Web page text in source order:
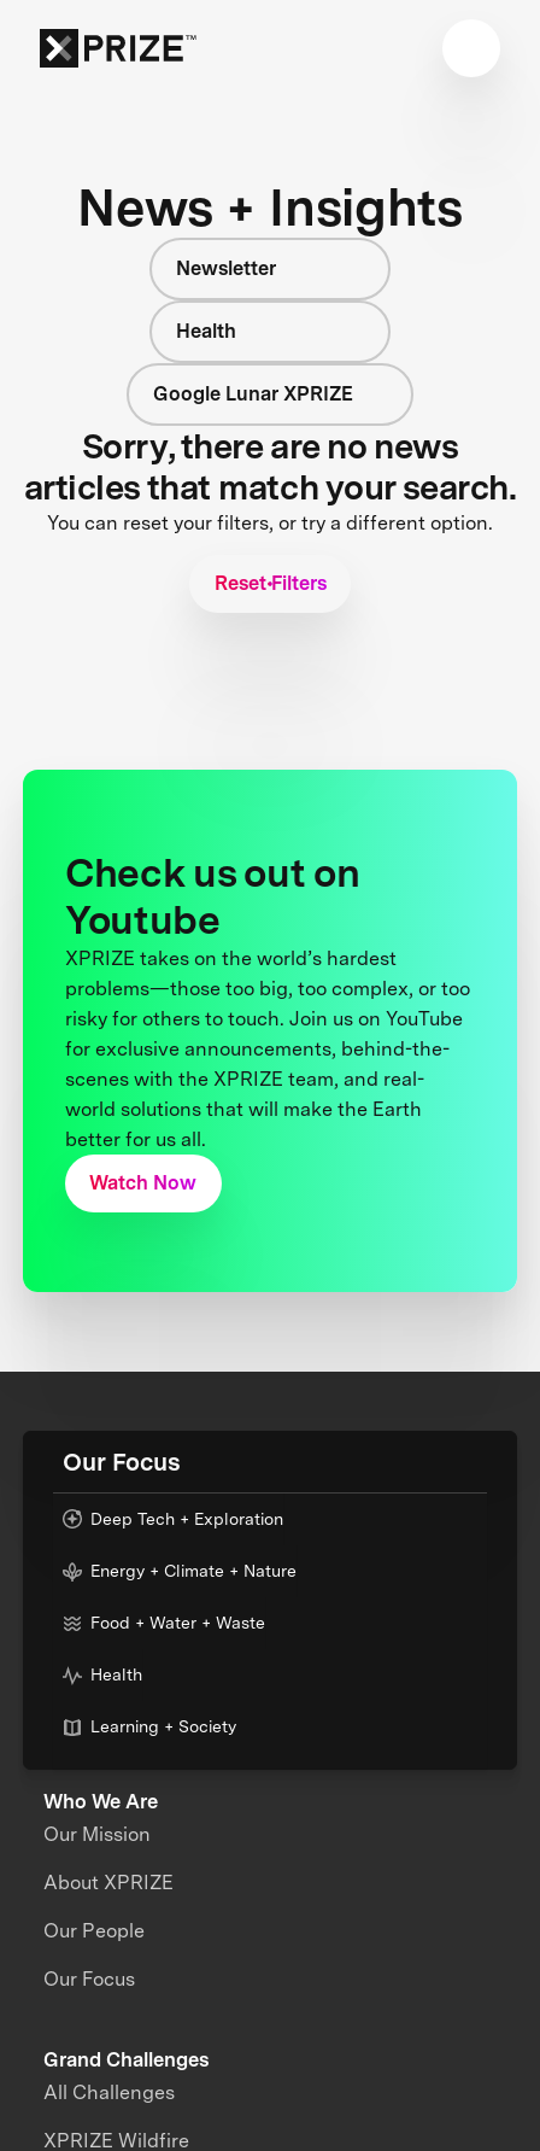
News + Insights
Newsletter
Health
Google Lunar XPRIZE
Sorry, there are no news
articles that match your search.
You can reset your filters, or try a different option.
Reset Filters
Check us out on
Youtube
XPRIZE takes on the world’s hardest
problems—those too big, too complex, or too
risky for others to touch. Join us on YouTube
for exclusive announcements, behind-the-
scenes with the XPRIZE team, and real-
world solutions that will make the Earth
better for us all.
Watch Now
Our Focus
Deep Tech + Exploration
Energy + Climate + Nature
Food + Water + Waste
Health
Learning + Society
Who We Are
Our Mission
About XPRIZE
Our People
Our Focus
Grand Challenges
All Challenges
XPRIZE Wildfire